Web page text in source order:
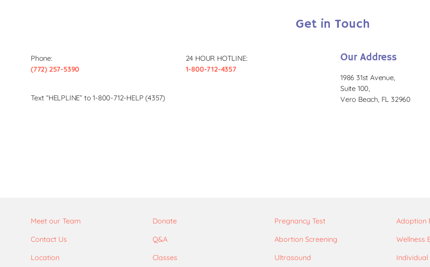
Get in Touch
Phone:
(772) 257-5390
24 HOUR HOTLINE:
1-800-712-4357
Text “HELPLINE” to 1-800-712-HELP (4357)
Our Address
1986 31st Avenue,
Suite 100,
Vero Beach, FL 32960
Meet our Team
Contact Us
Location
Donate
Q&A
Classes
Pregnancy Test
Abortion Screening
Ultrasound
Adoption
Wellness